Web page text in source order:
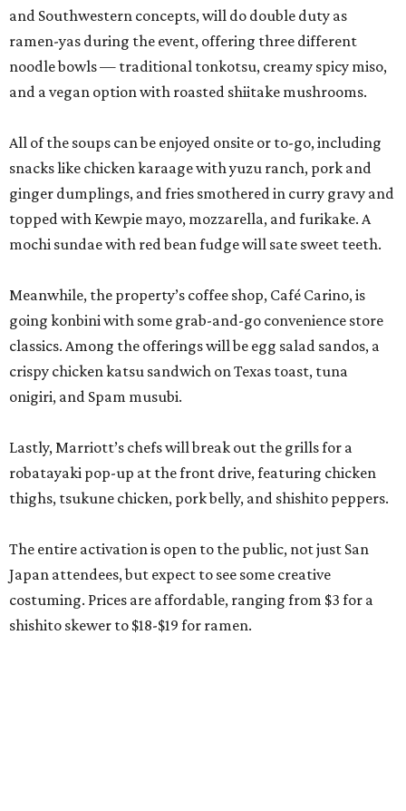
and Southwestern concepts, will do double duty as
ramen-yas during the event, offering three different
noodle bowls — traditional tonkotsu, creamy spicy miso,
and a vegan option with roasted shiitake mushrooms.
All of the soups can be enjoyed onsite or to-go, including
snacks like chicken karaage with yuzu ranch, pork and
ginger dumplings, and fries smothered in curry gravy and
topped with Kewpie mayo, mozzarella, and furikake. A
mochi sundae with red bean fudge will sate sweet teeth.
Meanwhile, the property’s coffee shop, Café Carino, is
going konbini with some grab-and-go convenience store
classics. Among the offerings will be egg salad sandos, a
crispy chicken katsu sandwich on Texas toast, tuna
onigiri, and Spam musubi.
Lastly, Marriott’s chefs will break out the grills for a
robatayaki pop-up at the front drive, featuring chicken
thighs, tsukune chicken, pork belly, and shishito peppers.
The entire activation is open to the public, not just San
Japan attendees, but expect to see some creative
costuming. Prices are affordable, ranging from $3 for a
shishito skewer to $18-$19 for ramen.